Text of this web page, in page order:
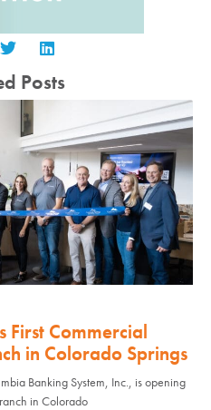
Posts
First Commercial
in Colorado Springs
Banking System, Inc., is opening
in Colorado